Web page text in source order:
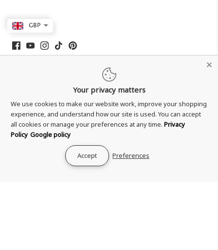
GBP
Shipping & Delivery
Returns & Refund
Terms & Conditions
Your privacy matters
We use cookies to make our website work, improve your shopping
experience, and understand how our site is used. You can accept
all cookies or manage your preferences at any time. Privacy
Policy Google policy
Accept Preferences